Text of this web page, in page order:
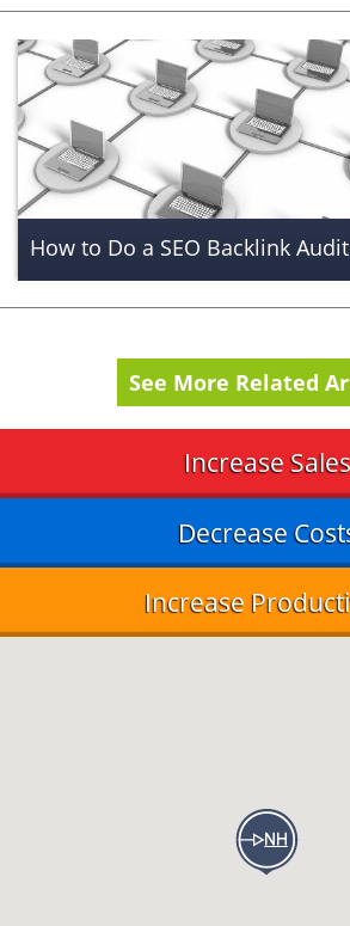
How to Do a SEO Backlink
See More Related
Increase Sales
Decrease
Increase